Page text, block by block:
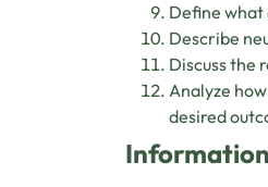
Define what
Describe
Discuss the
Analyze
desired